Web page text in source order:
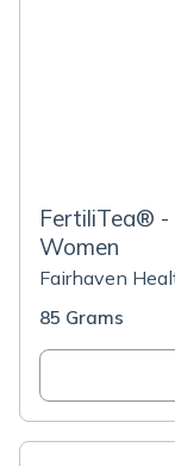
FertiliTea® -
Women
Fairhaven
85 Grams